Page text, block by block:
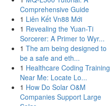
Comprehensive Guide
1 Liên Kết Vn88 Mới
1 Revealing the Yuan-Ti
Sorcerer: A Primer to Wyr...
1 The am being designed to
be a safe and eth...
1 Healthcare Coding Training
Near Me: Locate Lo...
1 How Do Solar O&M
Companies Support Large